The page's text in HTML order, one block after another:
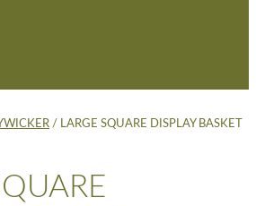
/ LARGE SQUARE DISPLAY BASKET